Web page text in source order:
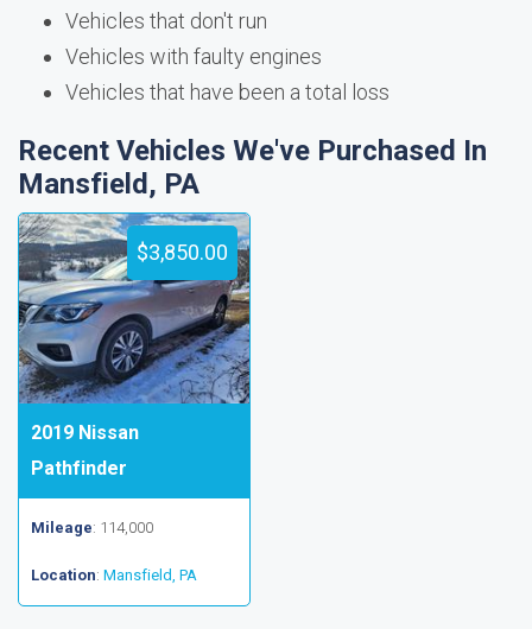
Vehicles that don't run
Vehicles with faulty engines
Vehicles that have been a total loss
Recent Vehicles We've Purchased In
Mansfield, PA
2019 Nissan
Pathfinder
Mileage: 114,000
Location: Mansfield, PA
$3,850.00